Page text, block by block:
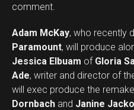
comment.
Adam McKay, who recently
Paramount, will produce
Jessica Elbuam of Gloria
Ade, writer and director of
will exec produce the
Dornbach and Janine